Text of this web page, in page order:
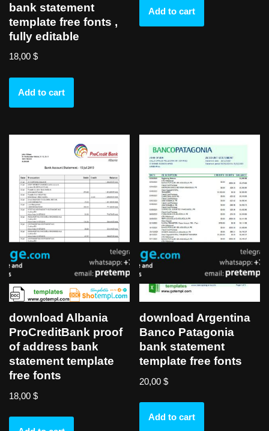
bank statement
template free fonts ,
fully editable
18,00 $
Add to cart
Add to cart
download Albania
ProCreditBank proof
of address bank
statement template
free fonts
18,00 $
download Argentina
Banco Patagonia
bank statement
template free fonts
20,00$
Add to cart